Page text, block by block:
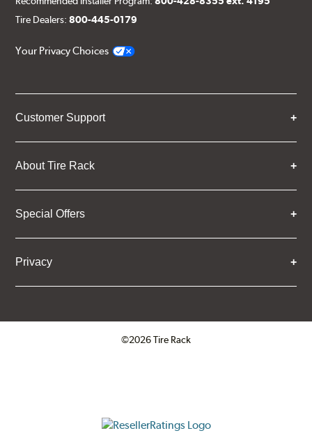
Tire Dealers:800-445-0179
Your Privacy Choices
Customer Support
About Tire Rack
Special Offers
Privacy
©2026 Tire Rack
ResellerRatings